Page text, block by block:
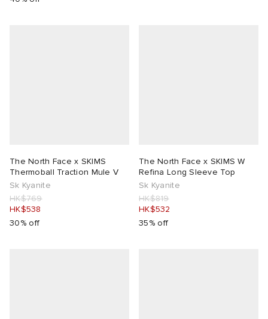
The North Face x SKIMS
Thermoball Traction Mule V
Sk Kyanite
HK$769
HK$538
30% off
The North Face x SKIMS W
Refina Long Sleeve Top
Sk Kyanite
HK$819
HK$532
35% off